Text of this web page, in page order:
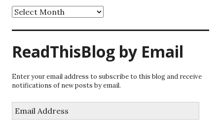
Archives
ReadThisBlog by Email
Enter your email address to subscribe to this blog and receive
notifications of new posts by email.
Address